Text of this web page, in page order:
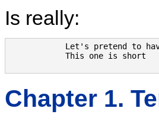
Is really:
Let's pretend to
            This one is short
Chapter 1.